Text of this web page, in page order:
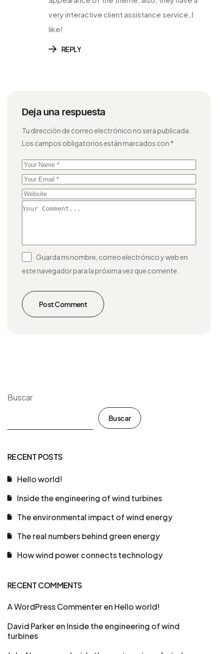
very interactive client assistance service, I
like!
REPLY
Deja una respuesta
Tu dirección de correo electrónico no será publicada.
Los campos obligatorios están marcados con *
Guarda mi nombre, correo electrónico y web en
este navegador para la próxima vez que comente.
Post Comment
Buscar
Buscar
RECENT POSTS
Hello world!
Inside the engineering of wind turbines
The environmental impact of wind energy
The real numbers behind green energy
How wind power connects technology
RECENT COMMENTS
A WordPress Commenteren Hello world!
David Parkeren Inside the engineering of wind
turbines